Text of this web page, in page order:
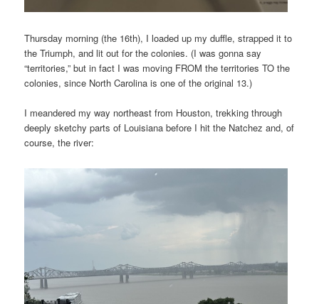
Thursday morning (the 16th), I loaded up my duffle, strapped it to
the Triumph, and lit out for the colonies. (I was gonna say
“territories,” but in fact I was moving FROM the territories TO the
colonies, since North Carolina is one of the original 13.)
I meandered my way northeast from Houston, trekking through
deeply sketchy parts of Louisiana before I hit the Natchez and, of
course, the river: